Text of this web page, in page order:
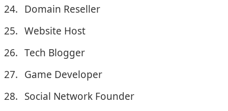
Domain Reseller
Website Host
Tech Blogger
Game Developer
Social Network Founder